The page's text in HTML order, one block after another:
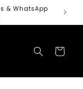
& WhatsApp
Cart